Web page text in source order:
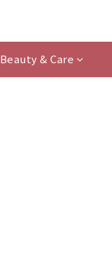
Beauty & Care